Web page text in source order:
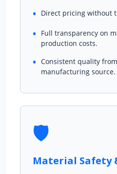
Direct pricing without
Full transparency on
production costs.
Consistent quality
manufacturing source.
🛡️
Material Safety